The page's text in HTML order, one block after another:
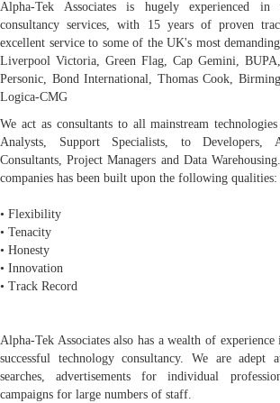
Alpha-Tek Associates is hugely experienced
consultancy services, with 15 years of proven
excellent service to some of the UK's most
Liverpool Victoria, Green Flag, Cap Gemini, BUPA,
Personic, Bond International, Thomas Cook,
Logica-CMG
We act as consultants to all mainstream
Analysts, Support Specialists, to Developers,
Consultants, Project Managers and Data
companies has been built upon the following qualities:
• Flexibility
• Tenacity
• Honesty
• Innovation
• Track Record
Alpha-Tek Associates also has a wealth of
successful technology consultancy. We are adept
searches, advertisements for individual
campaigns for large numbers of staff.